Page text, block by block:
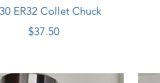
Quick View
ER32 Collet Chuck
Price
$37.50